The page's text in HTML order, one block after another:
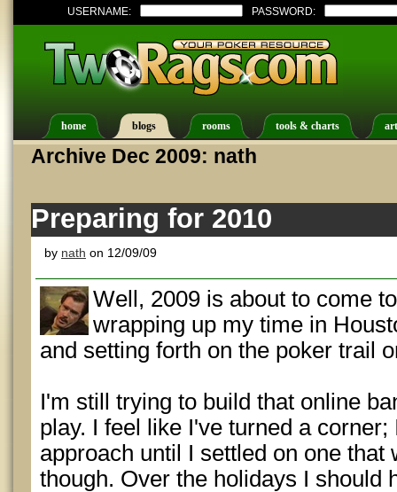
USERNAME: PASSWORD:
home blogs rooms tools & charts
Archive Dec 2009: nath
Preparing for 2010
by nath on 12/09/09
Well, 2009 is about to come
wrapping up my time in
and setting forth on the poker trail
I'm still trying to build that online
play. I feel like I've turned a
approach until I settled on one that
though. Over the holidays I should